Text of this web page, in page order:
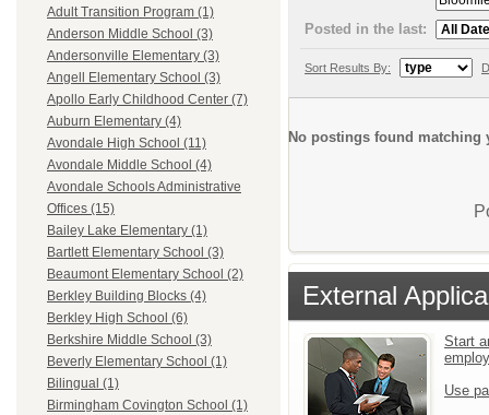
Adult Transition Program (1)
Anderson Middle School (3)
Andersonville Elementary (3)
Angell Elementary School (3)
Apollo Early Childhood Center (7)
Auburn Elementary (4)
Avondale High School (11)
Avondale Middle School (4)
Avondale Schools Administrative
Offices (15)
Bailey Lake Elementary (1)
Bartlett Elementary School (3)
Beaumont Elementary School (2)
Berkley Building Blocks (4)
Berkley High School (6)
Berkshire Middle School (3)
Beverly Elementary School (1)
Bilingual (1)
Birmingham Covington School (1)
Posted in the last:
Sort Results By:
No postings found matching
External
Start
Use